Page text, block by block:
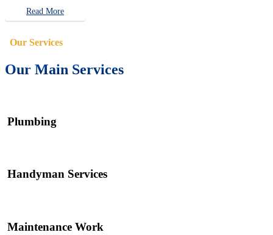
Read More
Our Services
Our Main Services
Plumbing
Handyman Services
Maintenance Work